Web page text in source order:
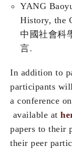
YANG
History, the
中國社會科
言.
In addition to
participants
a conference
available at
papers to their
their peer